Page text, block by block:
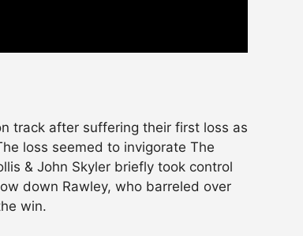
track after suffering their first loss as
loss seemed to invigorate The
& John Skyler briefly took control
down Rawley, who barreled over
win.